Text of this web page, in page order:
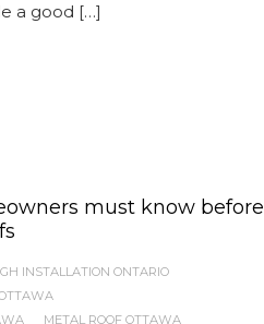
a good […]
must know before
INSTALLATION ONTARIO
METAL ROOF OTTAWA